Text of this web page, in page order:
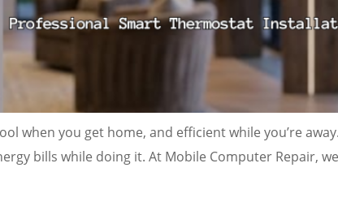
when you get home, and efficient while you’re away.
bills while doing it. At Mobile Computer Repair,